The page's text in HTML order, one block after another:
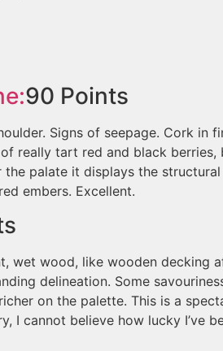
90 Points
Signs of seepage. Cork in
really tart red and black berries,
palate it displays the
embers. Excellent.
wet wood, like wooden decking
delineation. Some
on the palette. This is a
I cannot believe how lucky I’ve